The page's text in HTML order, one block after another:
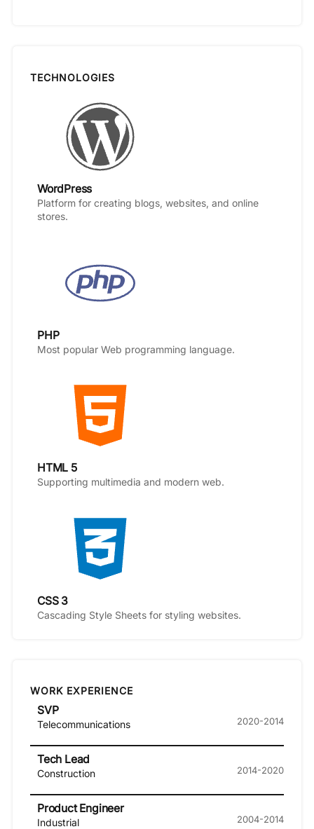
TECHNOLOGIES
WordPress
Platform for creating blogs, websites, and online
stores.
PHP
Most popular Web programming language.
HTML 5
Supporting multimedia and modern web.
CSS 3
Cascading Style Sheets for styling websites.
WORK EXPERIENCE
SVP
Telecommunications 2020-2014
Tech Lead
Construction 2014-2020
Product Engineer
Industrial 2004-2014